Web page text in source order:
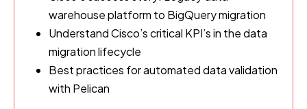
warehouse platform to BigQuery migration
Understand Cisco’s critical KPI’s in the data
migration lifecycle
Best practices for automated data validation
with Pelican